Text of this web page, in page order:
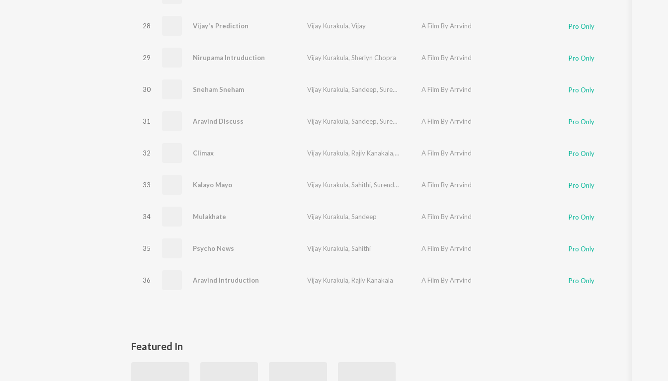
28 Vijay's Prediction Vijay Kurakula, Vijay A Film By Arrvind Pro Only
29 Nirupama Intruduction Vijay Kurakula, Sherlyn Chopra A Film By Arrvind Pro Only
30 Sneham Sneham Vijay Kurakula, Sandeep, Surendra Krishna A Film By Arrvind Pro Only
31 Aravind Discuss Vijay Kurakula, Sandeep, Surendra Krishna A Film By Arrvind Pro Only
32 Climax Vijay Kurakula, Rajiv Kanakala, Gazal SrinivasA Film By Arrvind Pro Only
33 Kalayo Mayo Vijay Kurakula, Sahithi, Surendra Krishna A Film By Arrvind Pro Only
34 Mulakhate Vijay Kurakula, Sandeep A Film By Arrvind Pro Only
35 Psycho News Vijay Kurakula, Sahithi A Film By Arrvind Pro Only
36 Aravind Intruduction Vijay Kurakula, Rajiv Kanakala A Film By Arrvind Pro Only
Featured In